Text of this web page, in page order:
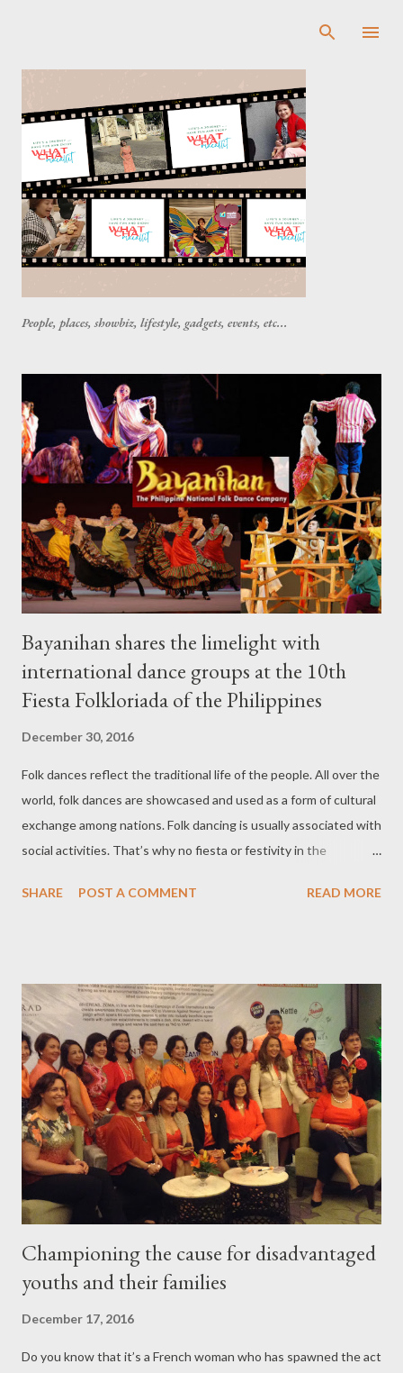
People, places, showbiz, lifestyle, gadgets, events, etc...
Bayanihan shares the limelight with
international dance groups at the 10th
Fiesta Folkloriada of the Philippines
December 30, 2016
Folk dances reflect the traditional life of the people. All over the
world, folk dances are showcased and used as a form of cultural
exchange among nations. Folk dancing is usually associated with
social activities. That’s why no fiesta or festivity in the
Bayanihan Folk Arts Foundation hosts the Fiesta Folkloriada, an
The Fiesta Folkloriada of the Philippines, a project of the
Bayanihan Folk Arts Foundation in partnership with the
Ambassador Alfonso T. Yuchengco Foundation, gathers a
select group of five dance companies from the different parts of
the globe to conduct cultural exchanges in various parts of the
Philippines, teach and learn from each other and perform in a
grand finale with the Bayanihan, the...
SHARE POST A COMMENT READ MORE
Championing the cause for disadvantaged
youths and their families
December 17, 2016
Do you know that it’s a French woman who has spawned the act